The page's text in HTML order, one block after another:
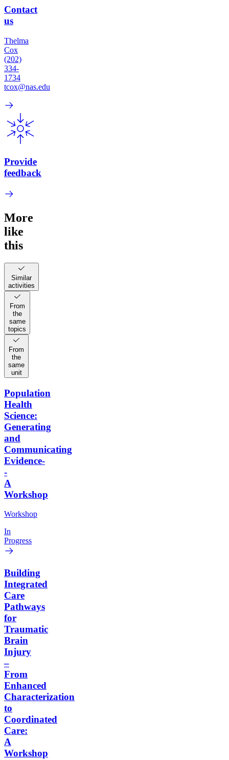
Contact
us
Thelma
Cox
(202)
334-
1734
tcox@nas.edu
Provide
feedback
More
like
this
Similar
activities
From
the
same
topics
From
the
same
unit
Population
Health
Science:
Generating
and
Communicating
Evidence-
-
A
Workshop
Workshop
In
Progress
Building
Integrated
Care
Pathways
for
Traumatic
Brain
Injury
–
From
Enhanced
Characterization
to
Coordinated
Care:
A
Workshop